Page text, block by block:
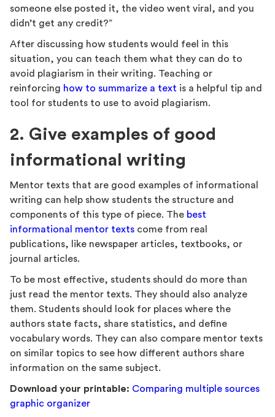
someone else posted it, the video went viral, and you
didn’t get any credit?”
After discussing how students would feel in this
situation, you can teach them what they can do to
avoid plagiarism in their writing. Teaching or
reinforcing how to summarize a text is a helpful tip and
tool for students to use to avoid plagiarism.
2. Give examples of good
informational writing
Mentor texts that are good examples of informational
writing can help show students the structure and
components of this type of piece. The best
informational mentor texts come from real
publications, like newspaper articles, textbooks, or
journal articles.
To be most effective, students should do more than
just read the mentor texts. They should also analyze
them. Students should look for places where the
authors state facts, share statistics, and define
vocabulary words. They can also compare mentor texts
on similar topics to see how different authors share
information on the same subject.
Download your printable: Comparing multiple sources
graphic organizer